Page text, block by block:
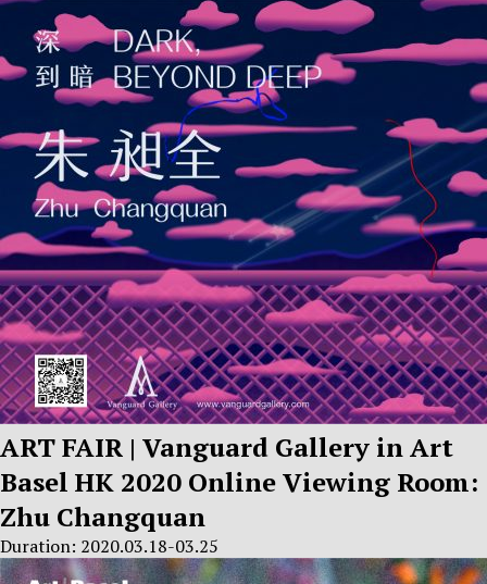
ART FAIR | Vanguard Gallery in Art
Basel HK 2020 Online Viewing Room:
Zhu Changquan
Duration: 2020.03.18-03.25